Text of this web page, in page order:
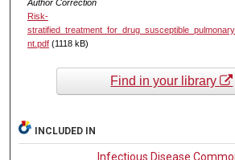
Author Correction
Risk-
nt.pdf(1118 kB)
Find in your library
INCLUDED IN
Infectious Disease